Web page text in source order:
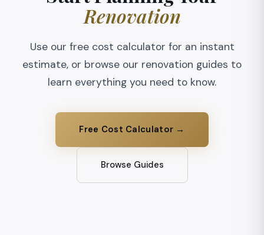
Renovation
Use our free cost calculator for an instant
estimate, or browse our renovation guides to
learn everything you need to know.
Free Cost Calculator →
Browse Guides